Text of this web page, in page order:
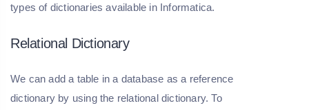
types of dictionaries available in Informatica.
Relational Dictionary
We can add a table in a database as a reference
dictionary by using the relational dictionary. To